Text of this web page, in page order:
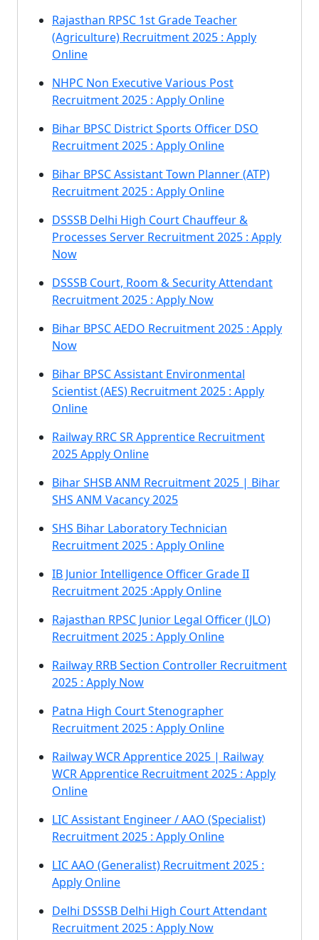
Rajasthan RPSC 1st Grade Teacher
(Agriculture) Recruitment 2025 : Apply
Online
NHPC Non Executive Various Post
Recruitment 2025 : Apply Online
Bihar BPSC District Sports Officer DSO
Recruitment 2025 : Apply Online
Bihar BPSC Assistant Town Planner (ATP)
Recruitment 2025 : Apply Online
DSSSB Delhi High Court Chauffeur &
Processes Server Recruitment 2025 : Apply
Now
DSSSB Court, Room & Security Attendant
Recruitment 2025 : Apply Now
Bihar BPSC AEDO Recruitment 2025 : Apply
Now
Bihar BPSC Assistant Environmental
Scientist (AES) Recruitment 2025 : Apply
Online
Railway RRC SR Apprentice Recruitment
2025 Apply Online
Bihar SHSB ANM Recruitment 2025 | Bihar
SHS ANM Vacancy 2025
SHS Bihar Laboratory Technician
Recruitment 2025 : Apply Online
IB Junior Intelligence Officer Grade II
Recruitment 2025 :Apply Online
Rajasthan RPSC Junior Legal Officer (JLO)
Recruitment 2025 : Apply Online
Railway RRB Section Controller Recruitment
2025 : Apply Now
Patna High Court Stenographer
Recruitment 2025 : Apply Online
Railway WCR Apprentice 2025 | Railway
WCR Apprentice Recruitment 2025 : Apply
Online
LIC Assistant Engineer / AAO (Specialist)
Recruitment 2025 : Apply Online
LIC AAO (Generalist) Recruitment 2025 :
Apply Online
Delhi DSSSB Delhi High Court Attendant
Recruitment 2025 : Apply Now